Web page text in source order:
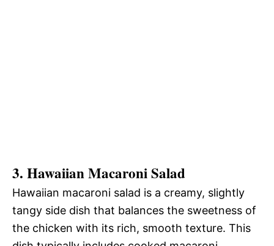
3. Hawaiian Macaroni Salad
Hawaiian macaroni salad is a creamy, slightly
tangy side dish that balances the sweetness of
the chicken with its rich, smooth texture. This